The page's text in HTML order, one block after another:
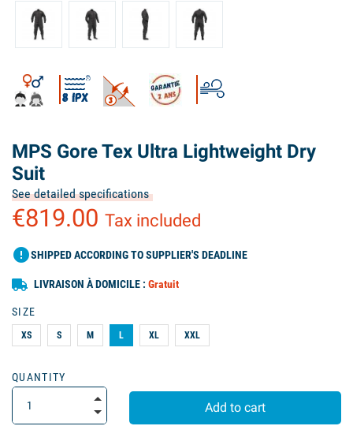
MPS Gore Tex Ultra Lightweight Dry
Suit
See detailed specifications
€819.00 Tax included
errorSHIPPED ACCORDING TO SUPPLIER'S DEADLINE
LIVRAISON À DOMICILE : Gratuit
SIZE
XS S M L XL XXL
QUANTITY
Add to cart